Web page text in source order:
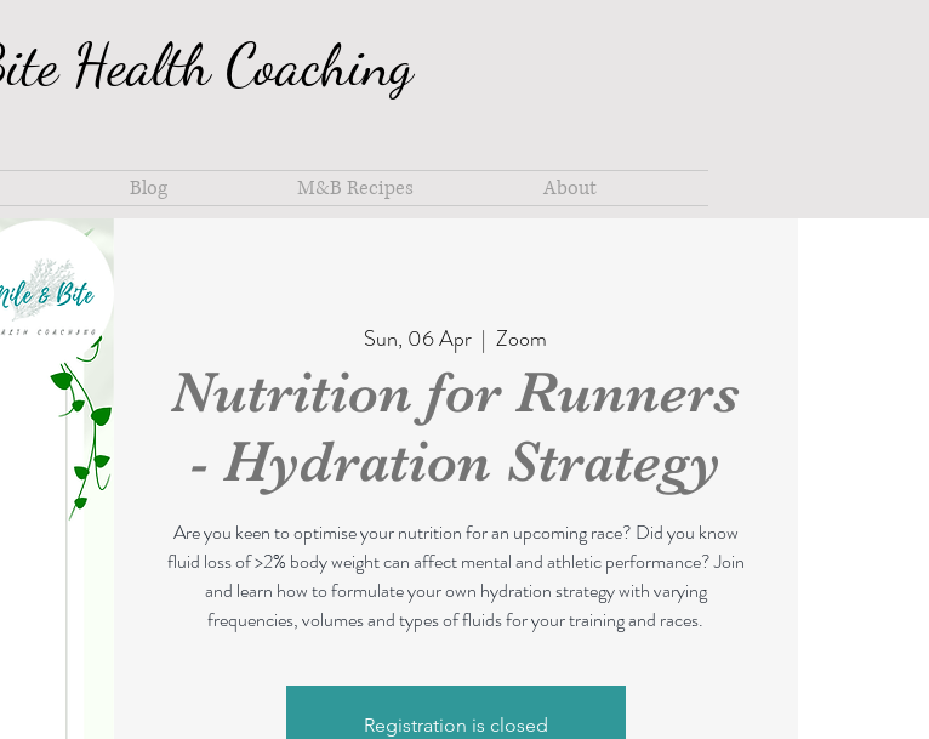
Health Coaching
Blog M&B Recipes About
Sun, 06 Apr
  |
Zoom
Nutrition for Runners
- Hydration Strategy
Are you keen to optimise your nutrition for an upcoming race? Did you know
fluid loss of >2% body weight can affect mental and athletic performance? Join
and learn how to formulate your own hydration strategy with varying
frequencies, volumes and types of fluids for your training and races.
Registration is closed